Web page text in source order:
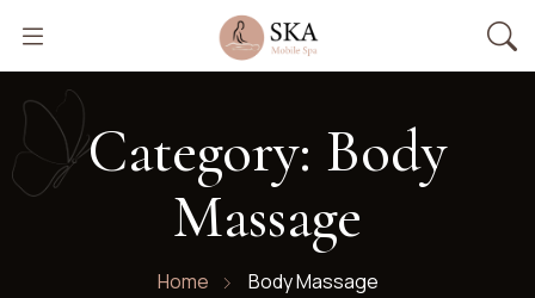
Category: Body
Massage
Home Body Massage